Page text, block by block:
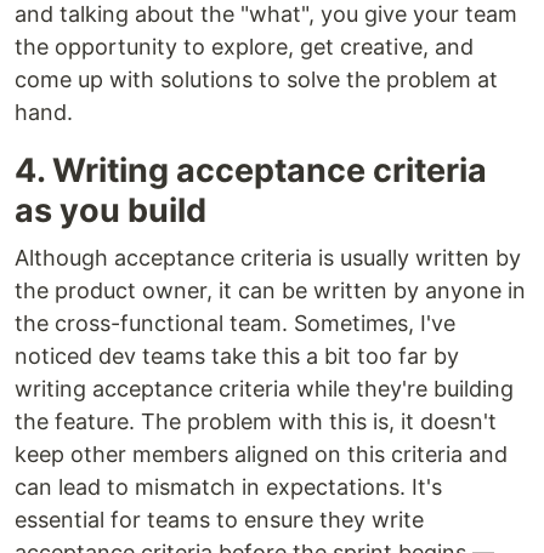
and talking about the "what", you give your team
the opportunity to explore, get creative, and
come up with solutions to solve the problem at
hand.
4. Writing acceptance criteria
as you build
Although acceptance criteria is usually written by
the product owner, it can be written by anyone in
the cross-functional team. Sometimes, I've
noticed dev teams take this a bit too far by
writing acceptance criteria while they're building
the feature. The problem with this is, it doesn't
keep other members aligned on this criteria and
can lead to mismatch in expectations. It's
essential for teams to ensure they write